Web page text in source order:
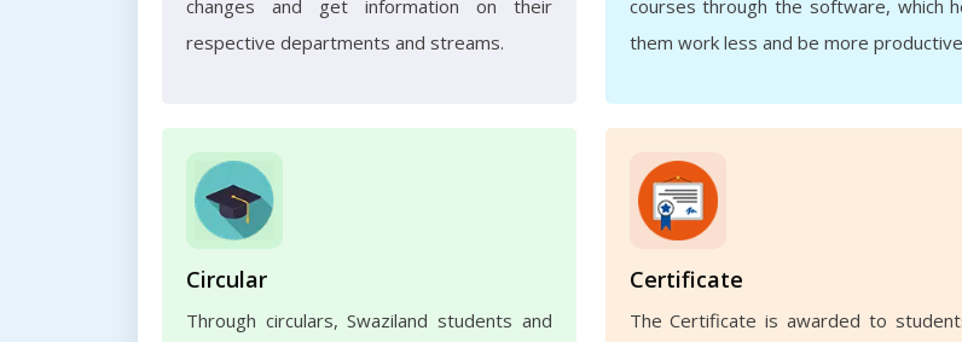
changes and get information on their
respective departments and streams.
courses through the software, which
them work less and be more
Circular
Through circulars, Swaziland students and
Certificate
The Certificate is awarded to